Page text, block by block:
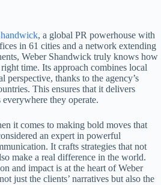
, a global PR powerhouse with
in 61 cities and a network extending
Weber Shandwick truly knows how
time. Its approach combines local
perspective, thanks to the agency’s
This ensures that it delivers
they operate.
it comes to making bold moves that
an expert in powerful
It crafts strategies that not
make a real difference in the world.
and impact is at the heart of Weber
just the clients’ narratives but also the